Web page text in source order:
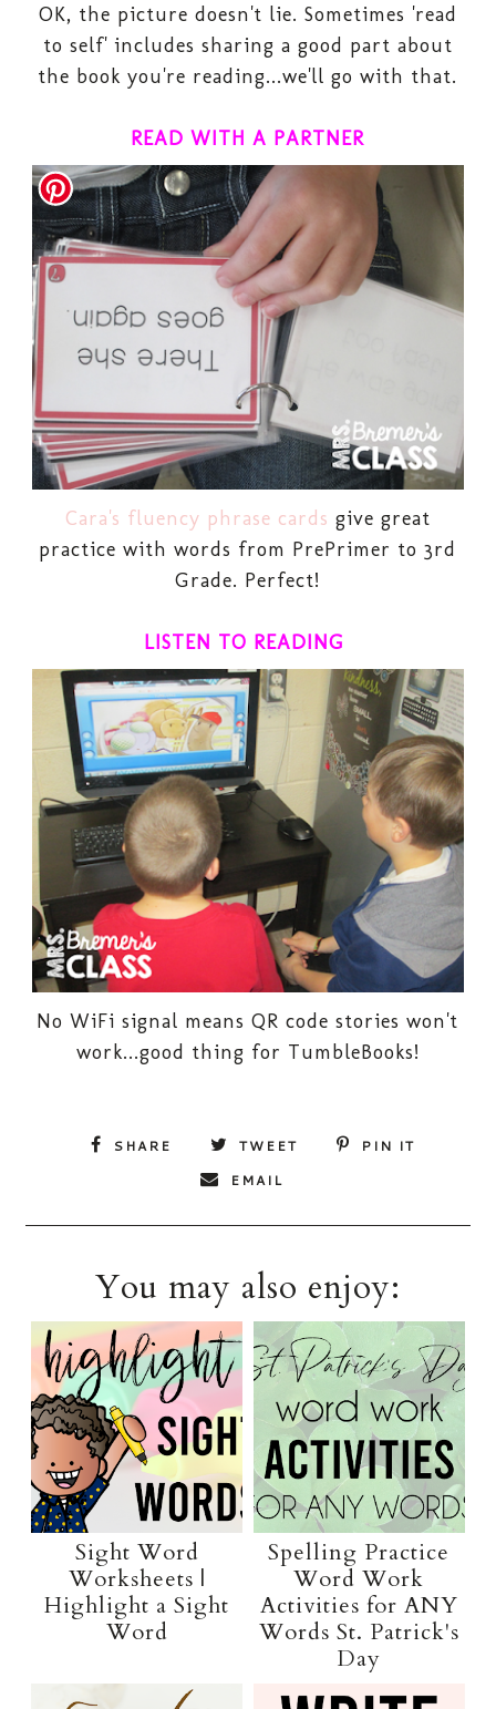
OK, the picture doesn't lie. Sometimes 'read
to self' includes sharing a good part about
the book you're reading...we'll go with that.
READ WITH A PARTNER
Cara's fluency phrase cards give great
practice with words from PrePrimer to 3rd
Grade. Perfect!
LISTEN TO READING
No WiFi signal means QR code stories won't
work...good thing for TumbleBooks!
SHARE TWEET
PIN IT
EMAIL
You may also enjoy:
Sight Word
Worksheets |
Highlight a Sight
Word
Spelling Practice
Word Work
Activities for ANY
Words St. Patrick's
Day